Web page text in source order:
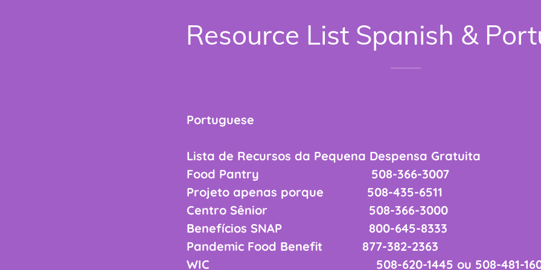
Resource List Spanish &
Portuguese
Lista de Recursos da Pequena Despensa Gratuita
Food Pantry 508-366-3007
Projeto apenas porque 508-435-6511
Centro Sênior 508-366-3000
Benefícios SNAP 800-645-8333
Pandemic Food Benefit 877-382-2363
WIC 508-620-1445 ou 508-481-